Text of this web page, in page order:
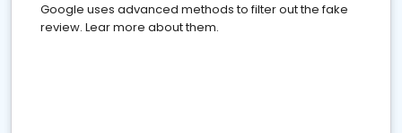
Google uses advanced methods to filter out the fake
review. Lear more about them.